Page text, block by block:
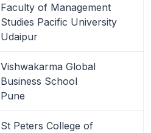
Faculty of Management
Studies Pacific University
Udaipur
Vishwakarma Global
Business School
Pune
St Peters College of